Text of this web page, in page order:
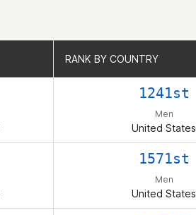
RANK BY COUNTRY
1241st
Men
United States
1571st
Men
United States
RANK BY COUNTRY